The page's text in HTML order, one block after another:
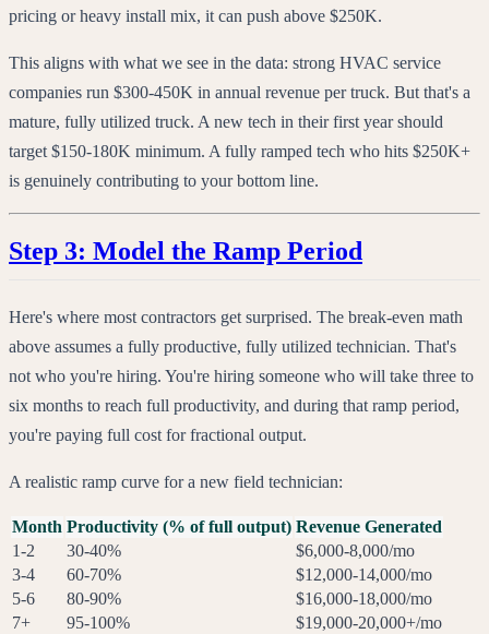
pricing or heavy install mix, it can push above $250K.
This aligns with what we see in the data: strong HVAC service
companies run $300-450K in annual revenue per truck. But that's a
mature, fully utilized truck. A new tech in their first year should
target $150-180K minimum. A fully ramped tech who hits $250K+
is genuinely contributing to your bottom line.
Step 3: Model the Ramp Period
Here's where most contractors get surprised. The break-even math
above assumes a fully productive, fully utilized technician. That's
not who you're hiring. You're hiring someone who will take three to
six months to reach full productivity, and during that ramp period,
you're paying full cost for fractional output.
A realistic ramp curve for a new field technician:
Month Productivity (% of full output) Revenue Generated
1-2
30-40%
$6,000-8,000/mo
3-4
60-70%
$12,000-14,000/mo
5-6
80-90%
$16,000-18,000/mo
7+
95-100% $19,000-20,000+/mo